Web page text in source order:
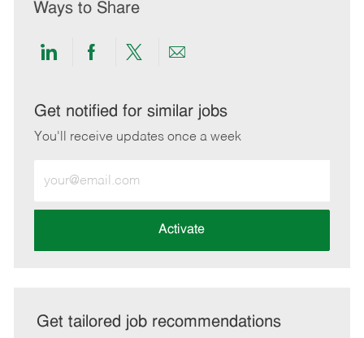
Ways to Share
Share
LinkedIn
Share
Facebook
Share
twitter
Share
email
Get notified for similar jobs
You'll receive updates once a week
Email
address
Activate
Get tailored job recommendations